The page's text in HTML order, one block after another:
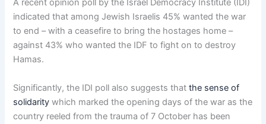
A recent opinion poll by the Israel Democracy Institute (IDI)
indicated that among Jewish Israelis 45% wanted the war
to end – with a ceasefire to bring the hostages home –
against 43% who wanted the IDF to fight on to destroy
Hamas.
Significantly, the IDI poll also suggests thatthe sense of
solidaritywhich marked the opening days of the war as the
country reeled from the trauma of 7 October has been